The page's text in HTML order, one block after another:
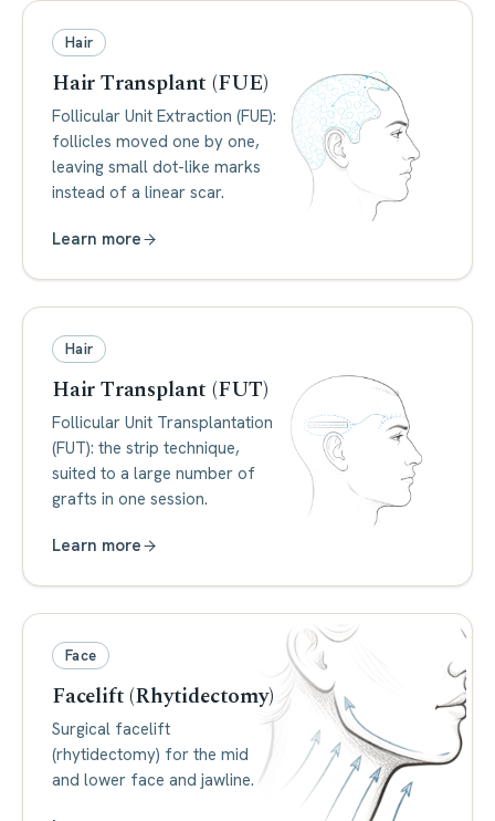
Hair
Hair Transplant (FUE)
Follicular Unit Extraction (FUE):
follicles moved one by one,
leaving small dot-like marks
instead of a linear scar.
Learn more
Hair
Hair Transplant (FUT)
Follicular Unit Transplantation
(FUT): the strip technique,
suited to a large number of
grafts in one session.
Learn more
Face
Facelift (Rhytidectomy)
Surgical facelift
(rhytidectomy) for the mid
and lower face and jawline.